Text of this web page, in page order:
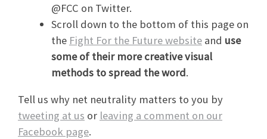
@FCC on Twitter.
Scroll down to the bottom of this page on
the Fight For the Future website and use
some of their more creative visual
methods to spread the word.
Tell us why net neutrality matters to you by
tweeting at us or leaving a comment on our
Facebook page.